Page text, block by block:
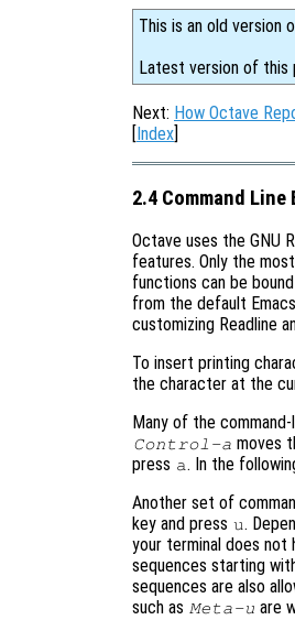
This is an old version
Latest version of this
Next: How Octave
[Index]
2.4 Command Line
Octave uses the GNU
features. Only the
functions can be
from the default
customizing Readline
To insert printing
the character at the
Many of the
Control-a moves
press a. In the
Another set of
key and press u.
your terminal does not
sequences starting
sequences are also
such as Meta-u are